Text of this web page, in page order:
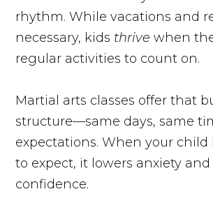
rhythm. While vacations and
necessary, kids thrive when
regular activities to count on.
Martial arts classes offer that
structure—same days, same
expectations. When your
to expect, it lowers anxiety
confidence.